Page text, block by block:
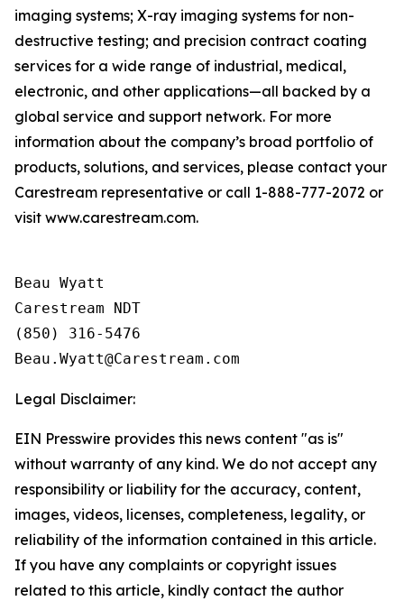
imaging systems; X-ray imaging systems for non-
destructive testing; and precision contract coating
services for a wide range of industrial, medical,
electronic, and other applications—all backed by a
global service and support network. For more
information about the company’s broad portfolio of
products, solutions, and services, please contact your
Carestream representative or call 1-888-777-2072 or
visit www.carestream.com.
Beau Wyatt
Carestream NDT
(850) 316-5476
Legal Disclaimer:
EIN Presswire provides this news content "as is"
without warranty of any kind. We do not accept any
responsibility or liability for the accuracy, content,
images, videos, licenses, completeness, legality, or
reliability of the information contained in this article.
If you have any complaints or copyright issues
related to this article, kindly contact the author